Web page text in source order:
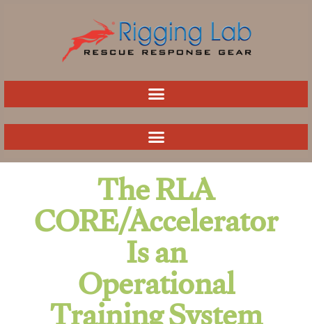
The RLA
CORE/Accelerator
Is an
Operational